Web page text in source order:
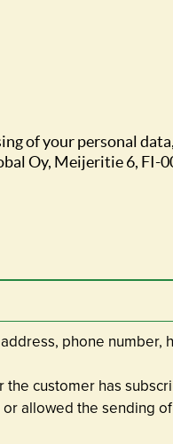
of your personal
Oy, Meijeritie 6, FI-
phone number,
customer has
allowed the sending